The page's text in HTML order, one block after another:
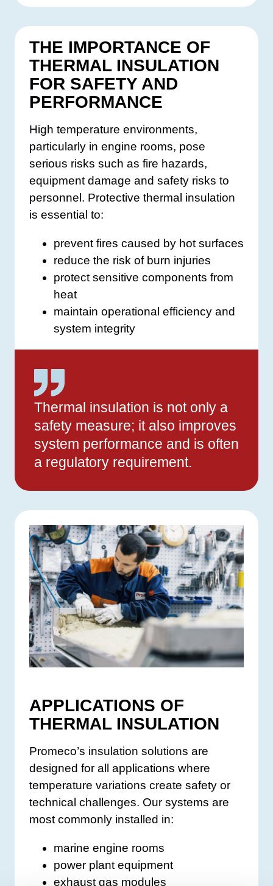
THE IMPORTANCE OF
THERMAL INSULATION
FOR SAFETY AND
PERFORMANCE
High temperature environments,
particularly in engine rooms, pose
serious risks such as fire hazards,
equipment damage and safety risks to
personnel. Protective thermal insulation
is essential to:
prevent fires caused by hot surfaces
reduce the risk of burn injuries
protect sensitive components from
heat
maintain operational efficiency and
system integrity
Thermal insulation is not only a
safety measure; it also improves
system performance and is often
a regulatory requirement.
APPLICATIONS OF
THERMAL INSULATION
Promeco’s insulation solutions are
designed for all applications where
temperature variations create safety or
technical challenges. Our systems are
most commonly installed in:
marine engine rooms
power plant equipment
exhaust gas modules